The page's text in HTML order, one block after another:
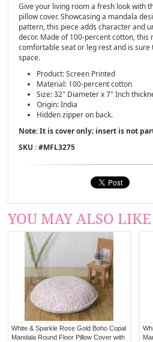
Give your living room a fresh look with
pillow cover. Showcasing a mandala
pattern, this piece adds character and
decor. Made of 100-percent cotton, this
comfortable seat or leg rest and is sure
space.
Product: Screen Printed
Material: 100-percent cotton
Size: 32" Diameter x 7" Inch
Origin: India
Hidden zipper on back.
Note: It is cover only; insert is not
SKU : #MFL3275
YOU MAY ALSO LIKE
White & Sparkle Rose Gold Boho Copal
Mandala Round Floor Pillow Cover with